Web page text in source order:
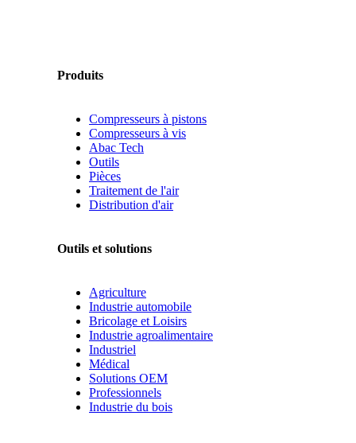
Produits
Compresseurs à pistons
Compresseurs à vis
Abac Tech
Outils
Pièces
Traitement de l'air
Distribution d'air
Outils et solutions
Agriculture
Industrie automobile
Bricolage et Loisirs
Industrie agroalimentaire
Industriel
Médical
Solutions OEM
Professionnels
Industrie du bois